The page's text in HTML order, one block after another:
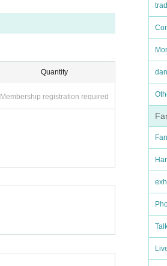
Quantity
Membership registration required